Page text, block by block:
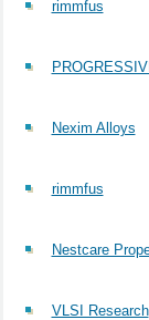
rimmfus
Nexim Alloys
rimmfus
Nestcare
VLSI Research